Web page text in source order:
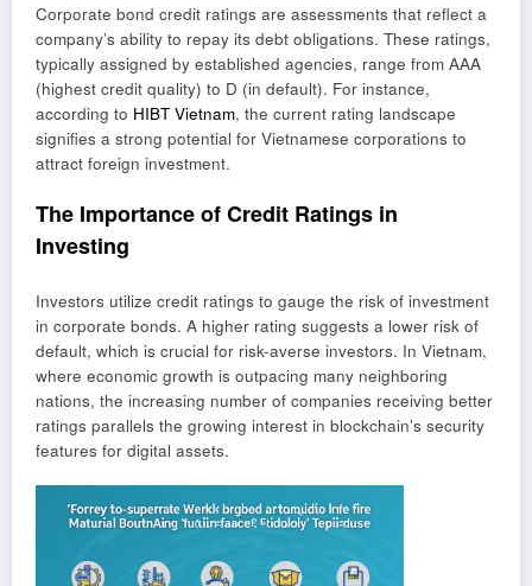
Corporate bond credit ratings are assessments that reflect a
company’s ability to repay its debt obligations. These ratings,
typically assigned by established agencies, range from AAA
(highest credit quality) to D (in default). For instance,
according to HIBT Vietnam, the current rating landscape
signifies a strong potential for Vietnamese corporations to
attract foreign investment.
The Importance of Credit Ratings in
Investing
Investors utilize credit ratings to gauge the risk of investment
in corporate bonds. A higher rating suggests a lower risk of
default, which is crucial for risk-averse investors. In Vietnam,
where economic growth is outpacing many neighboring
nations, the increasing number of companies receiving better
ratings parallels the growing interest in blockchain’s security
features for digital assets.